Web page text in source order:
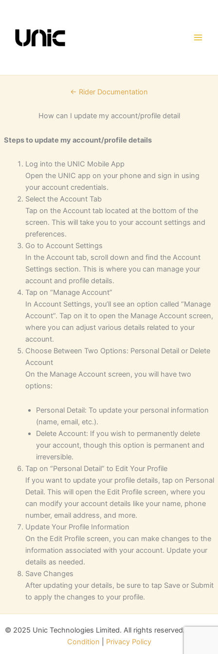
content
← Rider Documentation
How can I update my account/profile detail
Steps to update my account/profile details
Log into the UNIC Mobile App
Open the UNIC app on your phone and sign in using
your account credentials.
Select the Account Tab
Tap on the Account tab located at the bottom of the
screen. This will take you to your account settings and
preferences.
Go to Account Settings
In the Account tab, scroll down and find the Account
Settings section. This is where you can manage your
account and profile details.
Tap on “Manage Account”
In Account Settings, you’ll see an option called “Manage
Account”. Tap on it to open the Manage Account screen,
where you can adjust various details related to your
account.
Choose Between Two Options: Personal Detail or Delete
Account
On the Manage Account screen, you will have two
options:
Personal Detail: To update your personal information
(name, email, etc.).
Delete Account: If you wish to permanently delete
your account, though this option is permanent and
irreversible.
Tap on “Personal Detail” to Edit Your Profile
If you want to update your profile details, tap on Personal
Detail. This will open the Edit Profile screen, where you
can modify your account details like your name, phone
number, email address, and more.
Update Your Profile Information
On the Edit Profile screen, you can make changes to the
information associated with your account. Update your
details as needed.
Save Changes
After updating your details, be sure to tap Save or Submit
to apply the changes to your profile.
© 2025 Unic Technologies Limited. All rights reserved.
Condition
Privacy Policy